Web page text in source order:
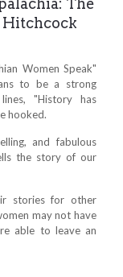
The
Women Speak"
to be a strong
"History has
hooked.
and fabulous
the story of our
stories for other
may not have
able to leave an